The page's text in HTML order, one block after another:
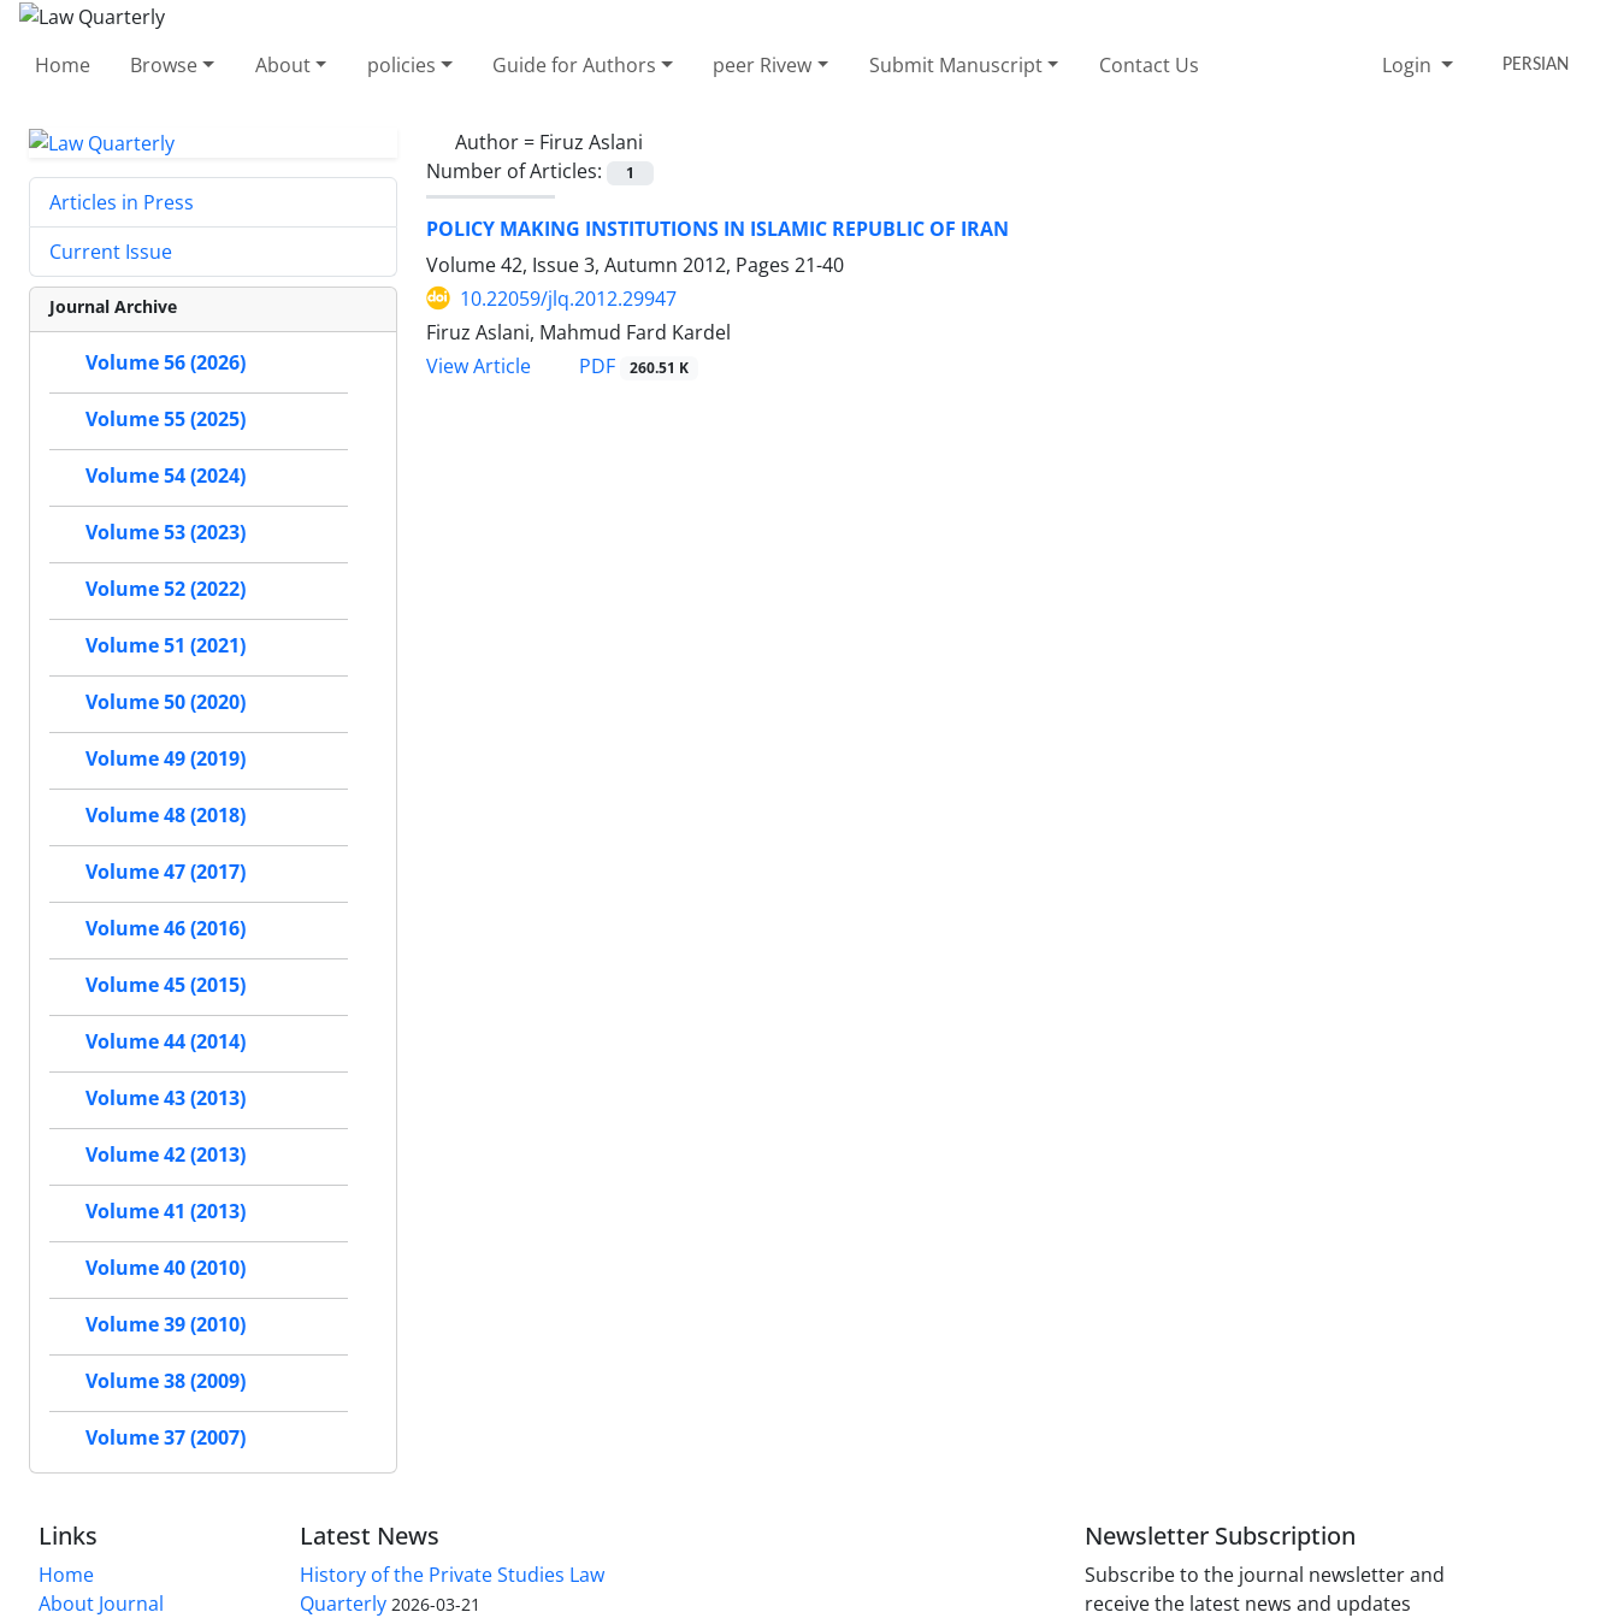
Home Browse About policies Guide for Authors peer Rivew Submit Manuscript Contact Us Login PERSIAN
Author = Firuz Aslani
Number of Articles:
1
POLICY MAKING INSTITUTIONS IN ISLAMIC REPUBLIC OF IRAN
Volume 42, Issue 3, Autumn 2012, Pages 21-40
10.22059/jlq.2012.29947
Firuz Aslani, Mahmud Fard Kardel
View Article
PDF 260.51 K
Articles in Press
Current Issue
Journal Archive
Volume 56 (2026)
Volume 55 (2025)
Volume 54 (2024)
Volume 53 (2023)
Volume 52 (2022)
Volume 51 (2021)
Volume 50 (2020)
Volume 49 (2019)
Volume 48 (2018)
Volume 47 (2017)
Volume 46 (2016)
Volume 45 (2015)
Volume 44 (2014)
Volume 43 (2013)
Volume 42 (2013)
Volume 41 (2013)
Volume 40 (2010)
Volume 39 (2010)
Volume 38 (2009)
Volume 37 (2007)
Links
Home
About Journal
Latest News
History of the Private Studies Law
Quarterly 2026-03-21
Newsletter Subscription
Subscribe to the journal newsletter and
receive the latest news and updates